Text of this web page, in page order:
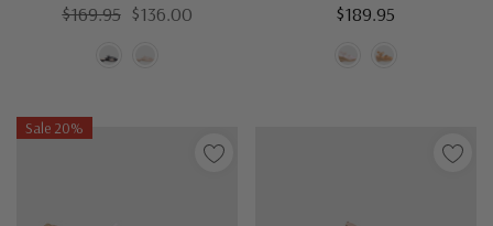
$169.95 $136.00 $189.95
Sale 20%